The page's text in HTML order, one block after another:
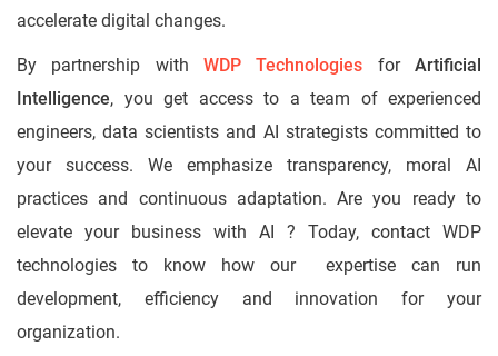
accelerate digital changes.
By partnership with WDP Technologies forArtificial
Intelligence, you get access to a team of experienced
engineers, data scientists and AI strategists committed to
your success. We emphasize transparency, moral AI
practices and continuous adaptation. Are you ready to
elevate your business with AI ? Today, contact WDP
technologies to know how our expertise can run
development, efficiency and innovation for your
organization.